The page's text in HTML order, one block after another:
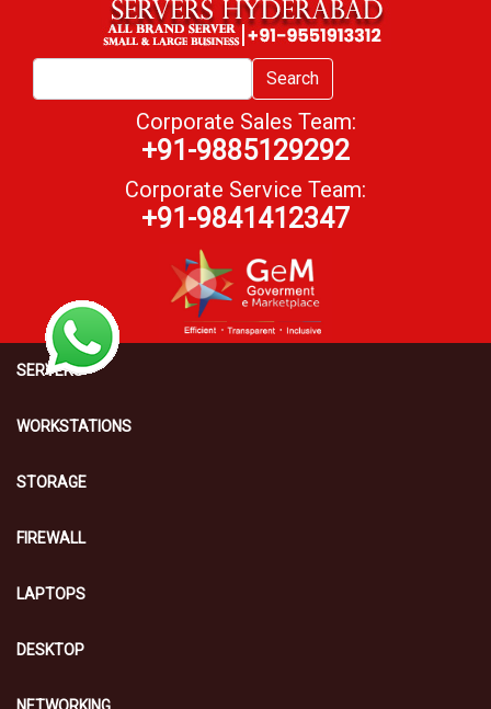
Search
Corporate Sales Team:
+91-9885129292
Corporate Service Team:
+91-9841412347
SERVERS
WORKSTATIONS
STORAGE
FIREWALL
LAPTOPS
DESKTOP